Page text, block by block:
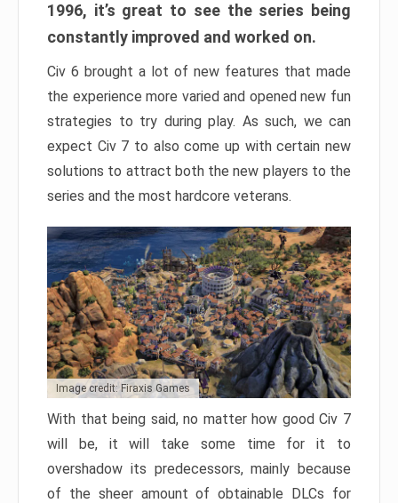
1996, it’s great to see the series being
constantly improved and worked on.
Civ 6 brought a lot of new features that made
the experience more varied and opened new fun
strategies to try during play. As such, we can
expect Civ 7 to also come up with certain new
solutions to attract both the new players to the
series and the most hardcore veterans.
Image credit: Firaxis Games
With that being said, no matter how good Civ 7
will be, it will take some time for it to
overshadow its predecessors, mainly because
of the sheer amount of obtainable DLCs for